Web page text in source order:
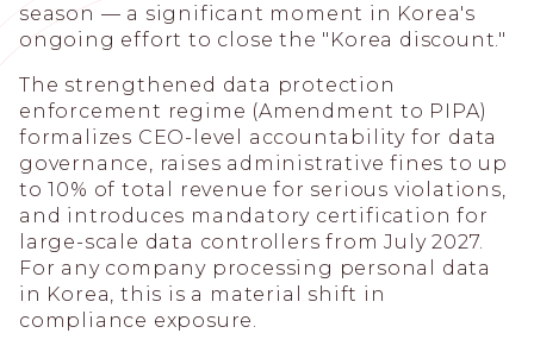
season — a significant moment in Korea's
ongoing effort to close the "Korea discount."
The strengthened data protection
enforcement regime (Amendment to PIPA)
formalizes CEO-level accountability for data
governance, raises administrative fines to up
to 10% of total revenue for serious violations,
and introduces mandatory certification for
large-scale data controllers from July 2027.
For any company processing personal data
in Korea, this is a material shift in
compliance exposure.